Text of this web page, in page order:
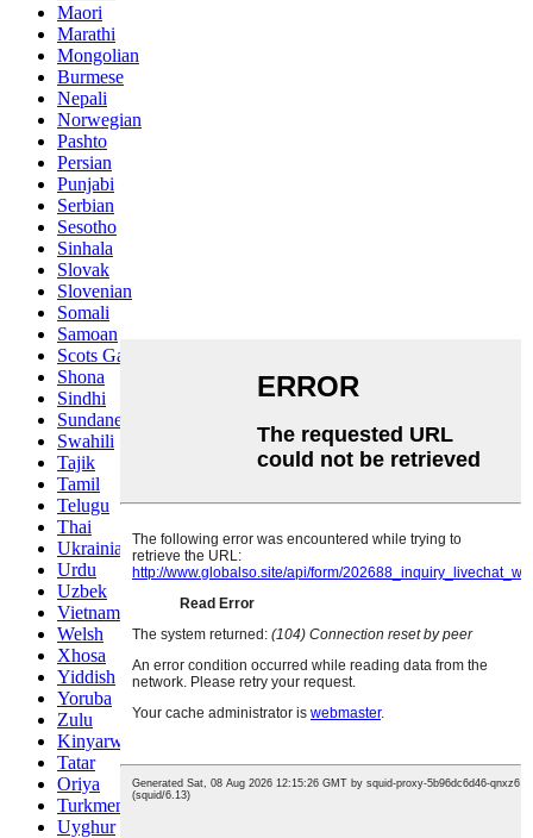
Maori
Marathi
Mongolian
Burmese
Nepali
Norwegian
Pashto
Persian
Punjabi
Serbian
Sesotho
Sinhala
Slovak
Slovenian
Somali
Samoan
Scots Gaelic
Shona
Sindhi
Sundanese
Swahili
Tajik
Tamil
Telugu
Thai
Ukrainian
Urdu
Uzbek
Vietnamese
Welsh
Xhosa
Yiddish
Yoruba
Zulu
Kinyarwanda
Tatar
Oriya
Turkmen
Uyghur